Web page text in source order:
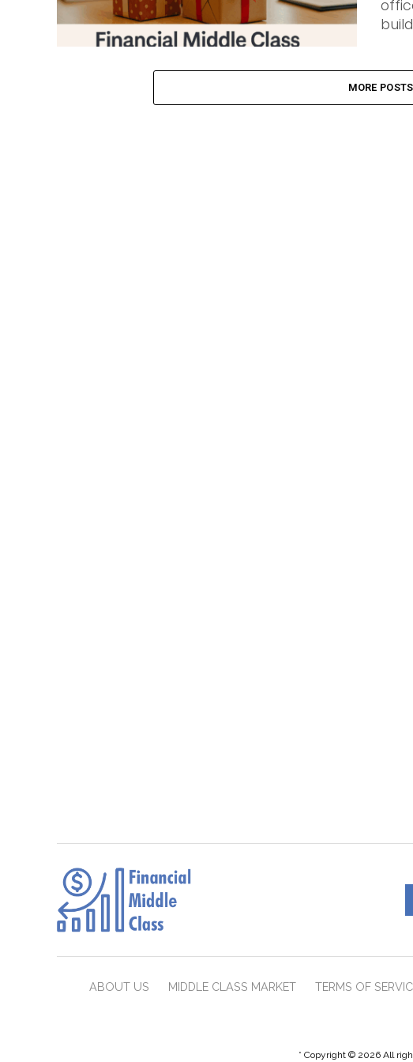
MORE POSTS
ABOUT US MIDDLE CLASS MARKET TERMS OF
* Copyright © 2026 All